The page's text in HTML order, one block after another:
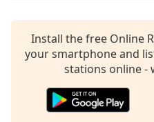
will
cancel
close
Install the free Online
your smartphone and
stations online -